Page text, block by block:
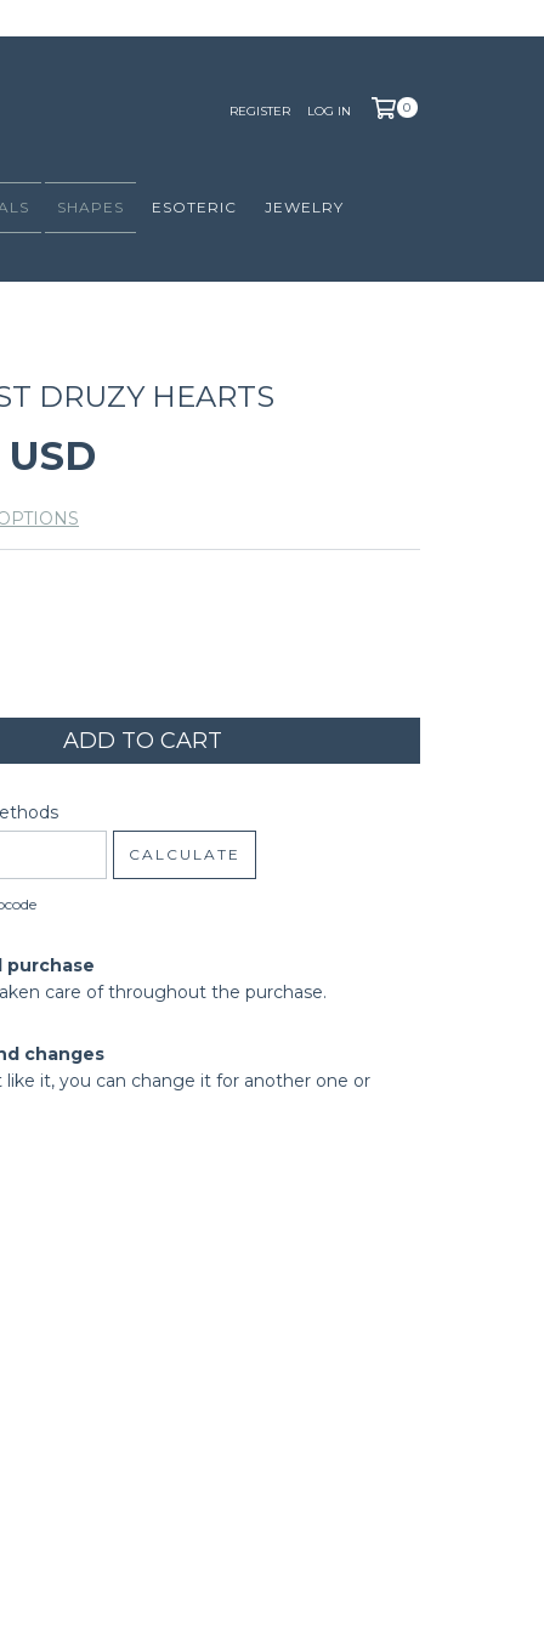
REGISTER LOG IN 0
SHAPES ESOTERIC JEWELRY
DRUZY HEARTS
CALCULATE
care of throughout the purchase.
changes
it, you can change it for another one or